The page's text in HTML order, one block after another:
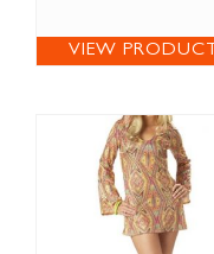
VIEW PRODUCT